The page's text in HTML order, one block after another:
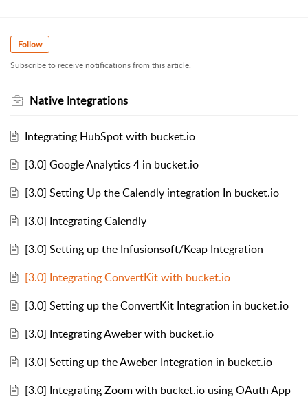
Follow
Subscribe to receive notifications from this article.
Native Integrations
Integrating HubSpot with bucket.io
[3.0] Google Analytics 4 in bucket.io
[3.0] Setting Up the Calendly integration In bucket.io
[3.0] Integrating Calendly
[3.0] Setting up the Infusionsoft/Keap Integration
[3.0] Integrating ConvertKit with bucket.io
[3.0] Setting up the ConvertKit Integration in bucket.io
[3.0] Integrating Aweber with bucket.io
[3.0] Setting up the Aweber Integration in bucket.io
[3.0] Integrating Zoom with bucket.io using OAuth App